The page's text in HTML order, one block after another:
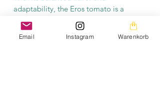
adaptability, the Eros tomato is a
worthwhile choice for anyone looking
for an
high-yielding
tomato
variety. This plant not only brings
Email Instagram Warenkorb